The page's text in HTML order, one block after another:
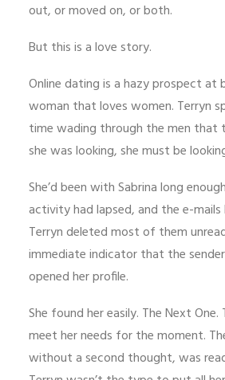
out, or moved on, or both.
But this is a love story.
Online dating is a hazy prospect at
woman that loves women. Terryn
time wading through the men that
she was looking, she must be
She’d been with Sabrina long
activity had lapsed, and the e-mails
Terryn deleted most of them
immediate indicator that the
opened her profile.
She found her easily. The Next
meet her needs for the moment.
without a second thought, was